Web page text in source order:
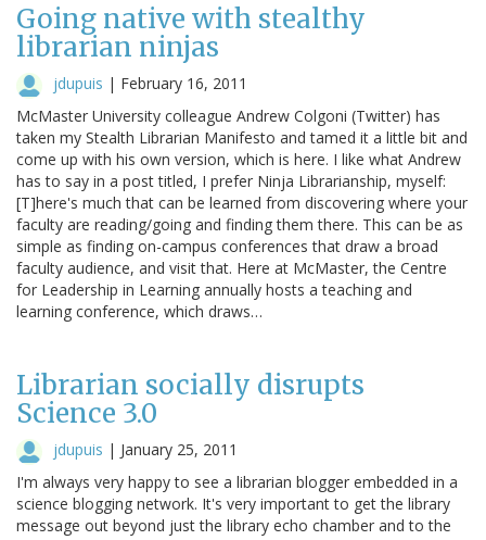
Going native with stealthy
librarian ninjas
jdupuis | February 16, 2011
McMaster University colleague Andrew Colgoni (Twitter) has
taken my Stealth Librarian Manifesto and tamed it a little bit and
come up with his own version, which is here. I like what Andrew
has to say in a post titled, I prefer Ninja Librarianship, myself:
[T]here's much that can be learned from discovering where your
faculty are reading/going and finding them there. This can be as
simple as finding on-campus conferences that draw a broad
faculty audience, and visit that. Here at McMaster, the Centre
for Leadership in Learning annually hosts a teaching and
learning conference, which draws…
Librarian socially disrupts
Science 3.0
jdupuis | January 25, 2011
I'm always very happy to see a librarian blogger embedded in a
science blogging network. It's very important to get the library
message out beyond just the library echo chamber and to the